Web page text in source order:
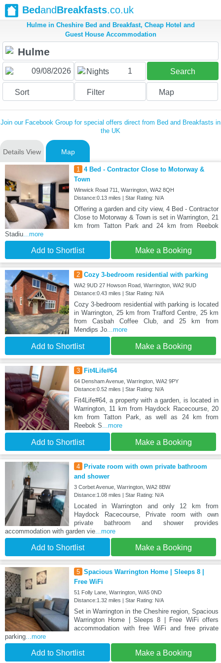
BedandBreakfasts.co.uk
Hulme in Cheshire Bed and Breakfast, Cheap Hotel and
Guest House Accommodation
Nights 1 Search
Sort Filter Map
Join our Facebook Group for special offers direct from Bed and Breakfasts in
the UK
Details View Map
1 4 Bed - Contractor Close to Motorway &
Town
Winwick Road 711, Warrington, WA2 8QH
Distance:0.13 miles | Star Rating: N/A
Offering a garden and city view, 4 Bed - Contractor
Close to Motorway & Town is set in Warrington, 21
km from Tatton Park and 24 km from Reebok
Stadiu...more
Add to Shortlist Make a Booking
2 Cozy 3-bedroom residential with parking
WA2 9UD 27 Howson Road, Warrington, WA2 9UD
Distance:0.43 miles | Star Rating: N/A
Cozy 3-bedroom residential with parking is located
in Warrington, 25 km from Trafford Centre, 25 km
from Casbah Coffee Club, and 25 km from
Mendips Jo...more
Add to Shortlist Make a Booking
3 Fit4Life#64
64 Densham Avenue, Warrington, WA2 9PY
Distance:0.52 miles | Star Rating: N/A
Fit4Life#64, a property with a garden, is located in
Warrington, 11 km from Haydock Racecourse, 20
km from Tatton Park, as well as 24 km from
Reebok S...more
Add to Shortlist Make a Booking
4
Private room with own private bathroom
and shower
3 Corbet Avenue, Warrington, WA2 8BW
Distance:1.08 miles | Star Rating: N/A
Located in Warrington and only 12 km from
Haydock Racecourse, Private room with own
private bathroom and shower provides
accommodation with garden vie...more
Add to Shortlist Make a Booking
5 Spacious Warrington Home | Sleeps 8 |
Free WiFi
51 Folly Lane, Warrington, WA5 0ND
Distance:1.32 miles | Star Rating: N/A
Set in Warrington in the Cheshire region, Spacious
Warrington Home | Sleeps 8 | Free WiFi offers
accommodation with free WiFi and free private
parking...more
Add to Shortlist Make a Booking